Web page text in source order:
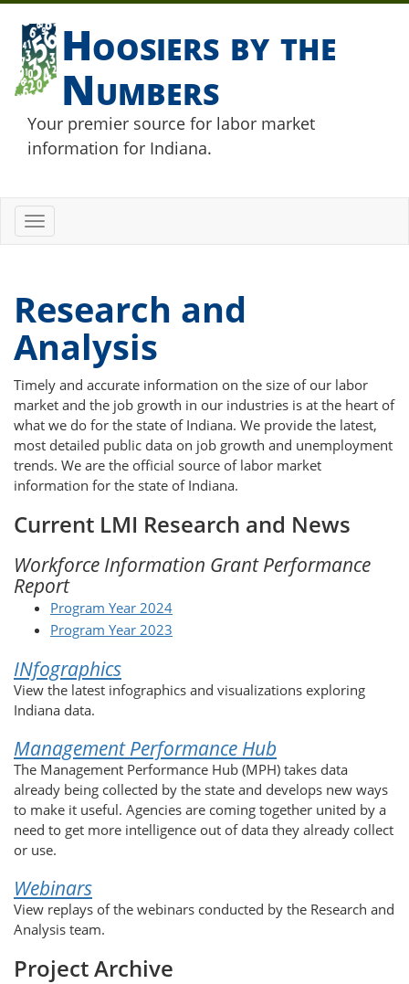
Hoosiers by the
Numbers
Your premier source for labor market
information for Indiana.
Toggle
navigation
Research and
Analysis
Timely and accurate information on the size of our labor
market and the job growth in our industries is at the heart of
what we do for the state of Indiana. We provide the latest,
most detailed public data on job growth and unemployment
trends. We are the official source of labor market
information for the state of Indiana.
Current LMI Research and News
Workforce Information Grant Performance
Report
Program Year 2024
Program Year 2023
INfographics
View the latest infographics and visualizations exploring
Indiana data.
Management Performance Hub
The Management Performance Hub (MPH) takes data
already being collected by the state and develops new ways
to make it useful. Agencies are coming together united by a
need to get more intelligence out of data they already collect
or use.
Webinars
View replays of the webinars conducted by the Research and
Analysis team.
Project Archive